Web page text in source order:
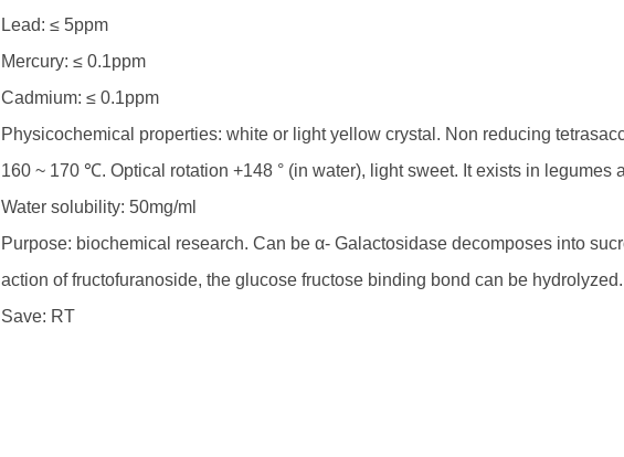
Lead: ≤ 5ppm
Mercury: ≤ 0.1ppm
Cadmium: ≤ 0.1ppm
Physicochemical properties: white or light yellow crystal. Non reducing
160 ~ 170 ℃. Optical rotation +148 ° (in water), light sweet. It exists in legumes
Water solubility: 50mg/ml
Purpose: biochemical research. Can be α- Galactosidase decomposes into
action of fructofuranoside, the glucose fructose binding bond can be hydrolyzed.
Save: RT